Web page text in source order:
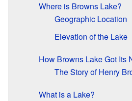
Where is Browns Lake?
Geographic Location
Elevation of the Lake
How Browns Lake Got Its
The Story of Henry
What is a Lake?